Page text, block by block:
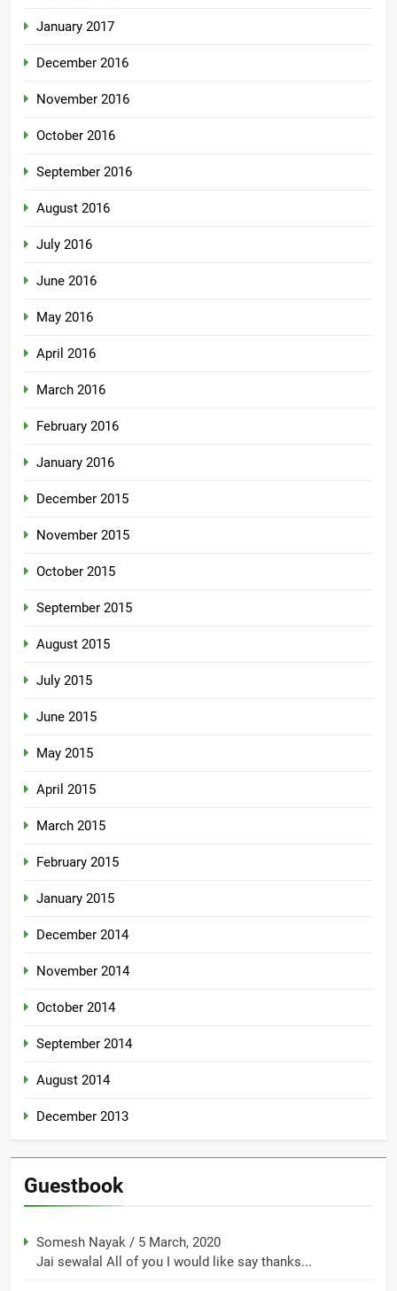
January 2017
December 2016
November 2016
October 2016
September 2016
August 2016
July 2016
June 2016
May 2016
April 2016
March 2016
February 2016
January 2016
December 2015
November 2015
October 2015
September 2015
August 2015
July 2015
June 2015
May 2015
April 2015
March 2015
February 2015
January 2015
December 2014
November 2014
October 2014
September 2014
August 2014
December 2013
Guestbook
Somesh Nayak / 5 March, 2020
Jai sewalal All of you I would like say thanks...